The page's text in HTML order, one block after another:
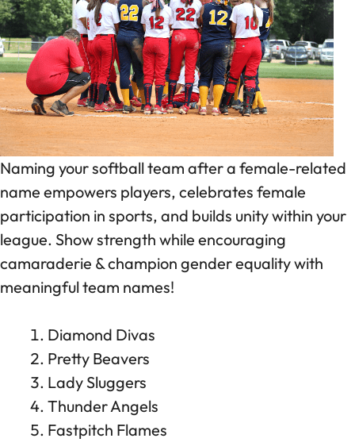
Naming your softball team after a female-related
name empowers players, celebrates female
participation in sports, and builds unity within your
league. Show strength while encouraging
camaraderie & champion gender equality with
meaningful team names!
Diamond Divas
Pretty Beavers
Lady Sluggers
Thunder Angels
Fastpitch Flames